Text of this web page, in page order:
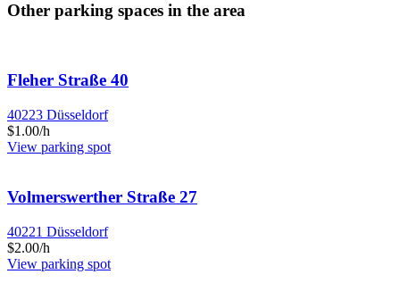
Other parking spaces in the area
Fleher Straße 40
40223 Düsseldorf
$1.00/h
View parking spot
Volmerswerther Straße 27
40221 Düsseldorf
$2.00/h
View parking spot